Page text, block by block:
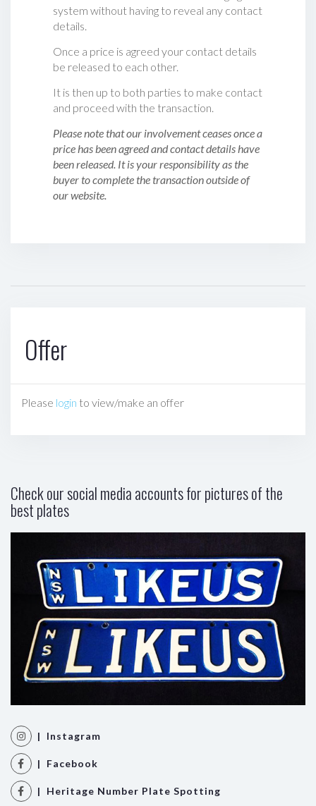
system without having to reveal any contact
details.
Once a price is agreed your contact details
be released to each other.
It is then up to both parties to make contact
and proceed with the transaction.
Please note that our involvement ceases once a
price has been agreed and contact details have
been released. It is your responsibility as the
buyer to complete the transaction outside of
our website.
Offer
Please login to view/make an offer
Check our social media accounts for pictures of the
best plates
| Instagram
| Facebook
| Heritage Number Plate Spotting